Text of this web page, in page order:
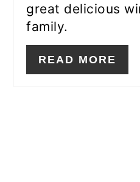
great delicious
family.
READ MORE